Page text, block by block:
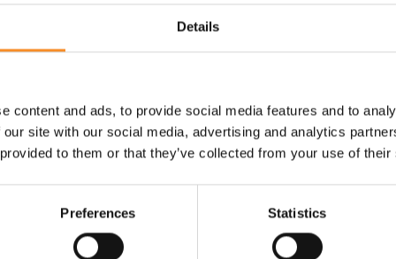
Details
content and ads, to provide social media features and to
site with our social media, advertising and analytics
to them or that they’ve collected from your use of
Preferences Statistics